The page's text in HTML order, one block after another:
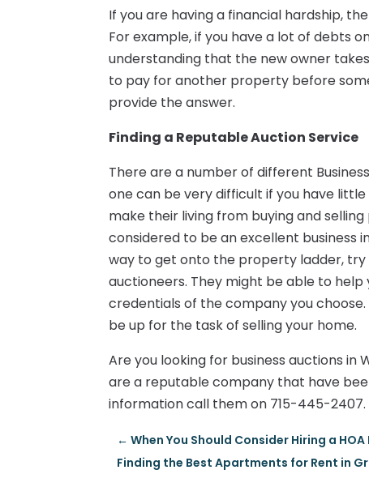
If you are having a financial hardship,
For example, if you have a lot of debts
understanding that the new owner
to pay for another property before
provide the answer.
Finding a Reputable Auction Service
There are a number of different
one can be very difficult if you have
make their living from buying and
considered to be an excellent business
way to get onto the property ladder,
auctioneers. They might be able to
credentials of the company you
be up for the task of selling your home.
Are you looking for business auctions in
are a reputable company that have
information call them on 715-445-2407.
←When You Should Consider Hiring a
Finding the Best Apartments for Rent in